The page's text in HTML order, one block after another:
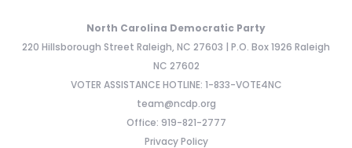
North Carolina Democratic Party
220 Hillsborough Street Raleigh, NC 27603 | P.O. Box 1926 Raleigh
NC 27602
VOTER ASSISTANCE HOTLINE: 1-833-VOTE4NC
team@ncdp.org
Office: 919-821-2777
Privacy Policy